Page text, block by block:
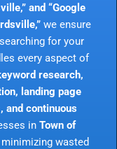
and “Google
we ensure
for your
every aspect of
research,
landing page
and continuous
in Town of
wasted